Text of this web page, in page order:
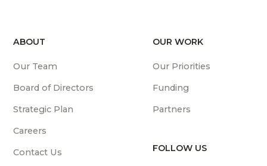
ABOUT
Our Team
Board of Directors
Strategic Plan
Careers
Contact Us
OUR WORK
Our Priorities
Funding
Partners
FOLLOW US